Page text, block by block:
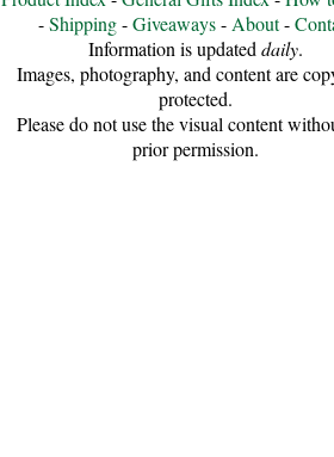
-Shipping-Giveaways-About-
Information is updateddaily.
Images, photography, and content are
protected.
Please do not use the visual content
prior permission.